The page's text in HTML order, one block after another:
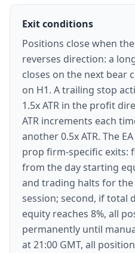
Exit conditions
Positions close when
reverses direction: a
closes on the next bear
on H1. A trailing stop
1.5x ATR in the profit
ATR increments each
another 0.5x ATR. The
prop firm-specific exits:
from the day starting
and trading halts for
session; second, if total
equity reaches 8%, all
permanently until
at 21:00 GMT, all